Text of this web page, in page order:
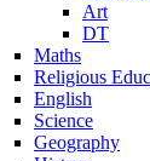
Art
DT
Maths
Religious
English
Science
Geography